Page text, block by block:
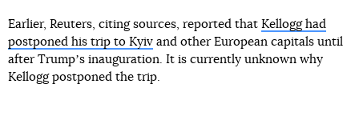
Earlier, Reuters, citing sources, reported that Kellogg had
postponed his trip to Kyiv and other European capitals until
after Trumpʼs inauguration. It is currently unknown why
Kellogg postponed the trip.